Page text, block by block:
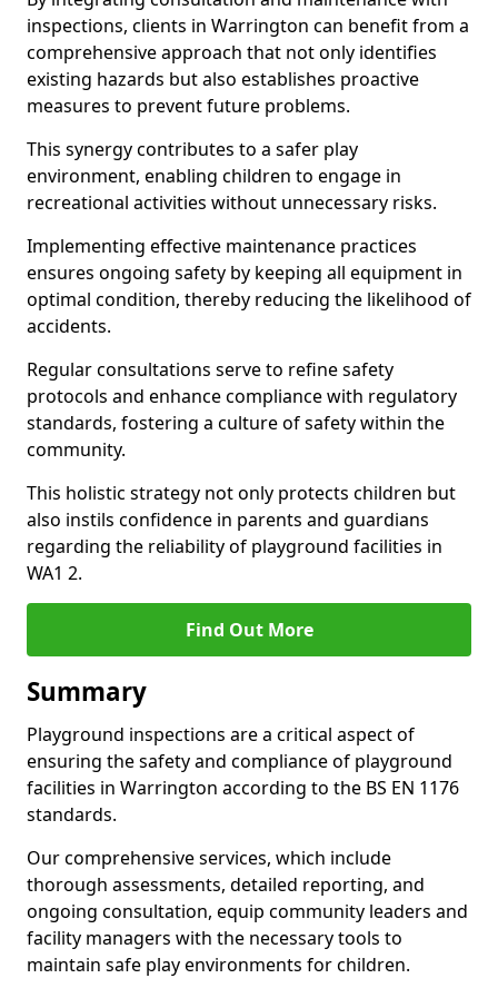
inspections, clients in Warrington can benefit from a
comprehensive approach that not only identifies
existing hazards but also establishes proactive
measures to prevent future problems.
This synergy contributes to a safer play
environment, enabling children to engage in
recreational activities without unnecessary risks.
Implementing effective maintenance practices
ensures ongoing safety by keeping all equipment in
optimal condition, thereby reducing the likelihood of
accidents.
Regular consultations serve to refine safety
protocols and enhance compliance with regulatory
standards, fostering a culture of safety within the
community.
This holistic strategy not only protects children but
also instils confidence in parents and guardians
regarding the reliability of playground facilities in
WA1 2.
Find Out More
Summary
Playground inspections are a critical aspect of
ensuring the safety and compliance of playground
facilities in Warrington according to the BS EN 1176
standards.
Our comprehensive services, which include
thorough assessments, detailed reporting, and
ongoing consultation, equip community leaders and
facility managers with the necessary tools to
maintain safe play environments for children.